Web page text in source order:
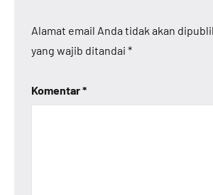
Alamat email Anda tidak akan
yang wajib ditandai *
Komentar*